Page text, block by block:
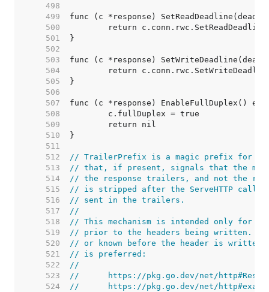
   498
   499
   500
   501
   502
   503
   504
   505
   506
   507
   508
   509
   510
   511
   512
// TrailerPrefix is a magic prefix for
   513
// that, if present, signals that the
   514
// the response trailers, and not the
   515
// is stripped after the ServeHTTP call
   516
// sent in the trailers.
   517
//
   518
// This mechanism is intended only for
   519
// prior to the headers being written.
   520
// or known before the header is written,
   521
// is preferred:
   522
//
   523
//	https://pkg.go.dev/net/
   524
//	https://pkg.go.dev/net/